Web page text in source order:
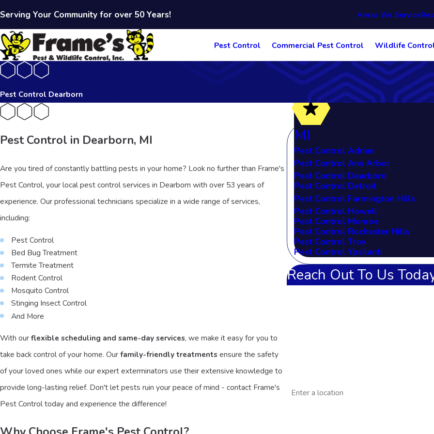
Serving Your Community for over 50 Years! Areas We Service
Pest Control Commercial Pest Control Wildlife
Pest Control Dearborn
Pest Control in Dearborn, MI
Are you tired of constantly battling pests in your home? Look no further than Frame's
Pest Control, your local pest control services in Dearborn with over 53 years of
experience. Our professional technicians specialize in a wide range of services,
including:
Pest Control
Bed Bug Treatment
Termite Treatment
Rodent Control
Mosquito Control
Stinging Insect Control
And More
With ourflexible scheduling and same-day services, we make it easy for you to
take back control of your home. Ourfamily-friendly treatmentsensure the safety
of your loved ones while our expert exterminators use their extensive knowledge to
provide long-lasting relief. Don't let pests ruin your peace of mind - contact Frame's
Pest Control today and experience the difference!
MI
Pest Control Adrian
Pest Control Ann Arbor
Pest Control Dearborn
Pest Control Detroit
Pest Control Farmington Hills
Pest Control Howell
Pest Control Monroe
Pest Control Rochester Hills
Pest Control Troy
Pest Control Ypsilanti
Reach Out To Us